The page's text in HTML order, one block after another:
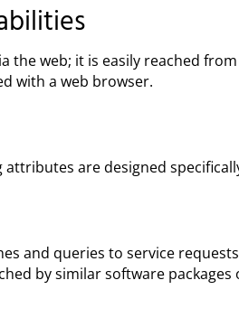
the web; it is easily reached
with a web browser.
are designed
and queries to service
by similar software packages